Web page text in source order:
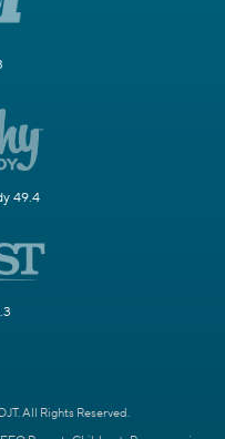
49.4
All Rights Reserved.